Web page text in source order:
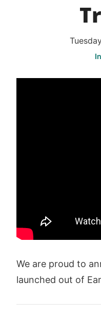
We are proud to
launched out of